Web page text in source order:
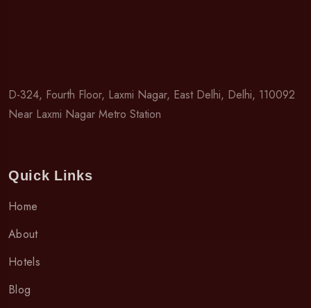
D-324, Fourth Floor, Laxmi Nagar, East Delhi, Delhi, 110092
Near Laxmi Nagar Metro Station
Quick Links
Home
About
Hotels
Blog